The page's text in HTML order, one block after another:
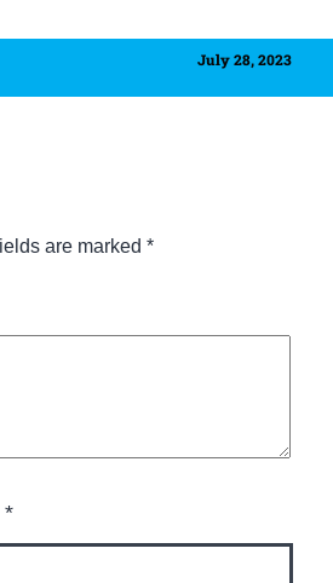
July 28, 2023
are marked*
*